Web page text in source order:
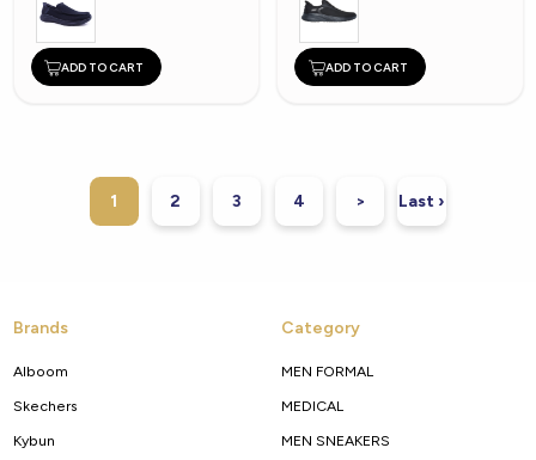
ADD TO CART ADD TO CART
1 2 3 4 > Last ›
Brands
Alboom
Skechers
Kybun
Category
MEN FORMAL
MEDICAL
MEN SNEAKERS